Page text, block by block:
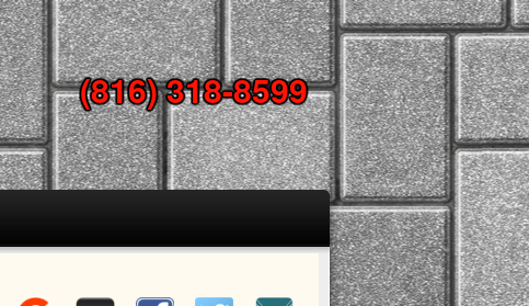
(816) 318-8599